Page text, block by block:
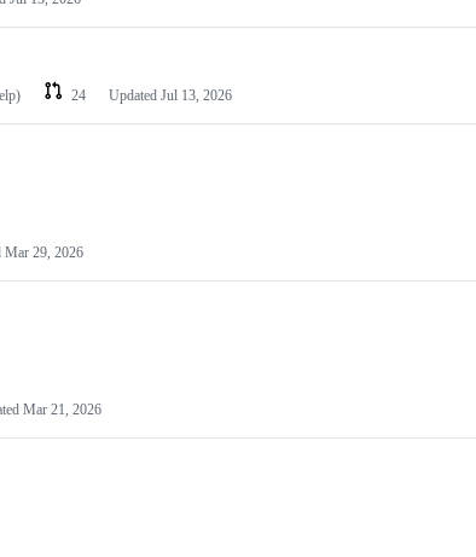
24 Updated Jul 13, 2026
Mar 29, 2026
Mar 21, 2026